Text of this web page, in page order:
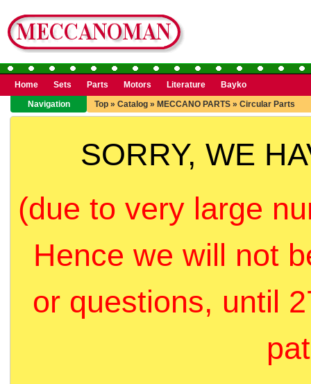
Home Sets Parts Motors Literature
Bayko
Navigation
Top » Catalog » MECCANO PARTS » Circular Parts
SORRY, WE
(due to very large
Hence we will not
or questions, until